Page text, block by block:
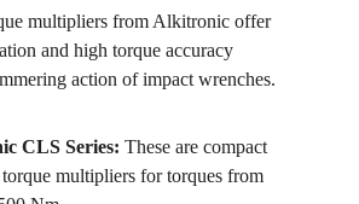
multipliers from Alkitronic offer
and high torque accuracy
action of impact wrenches.
CLS Series: These are compact
torque multipliers for torques from